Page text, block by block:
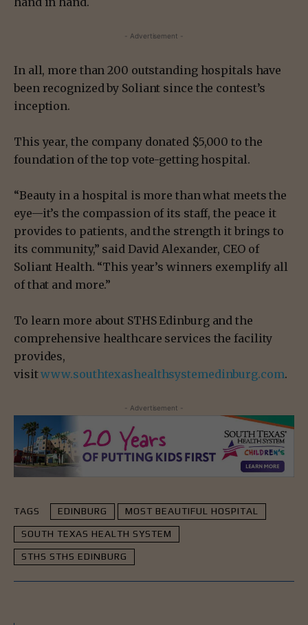
- Advertisement -
In all, more than 200 outstanding hospitals have
been recognized by Soliant since the contest’s
inception.
This year, the company donated $5,000 to the
foundation of the top vote-getting hospital.
“Beauty in a hospital is more than what meets the
eye—it’s the compassion of its staff, the peace it
provides to patients, and the strength it brings to
its community,” said David Alexander, CEO of
Soliant Health. “This year’s winners exemplify all
of that and more.”
To learn more about STHS Edinburg and the
comprehensive healthcare services the facility
provides,
visitwww.southtexashealthsystemedinburg.com.
- Advertisement -
TAGS EDINBURG MOST BEAUTIFUL HOSPITAL
SOUTH TEXAS HEALTH SYSTEM
STHS STHS EDINBURG